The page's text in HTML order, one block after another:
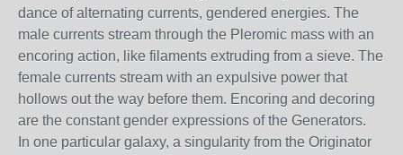
dance of alternating currents, gendered energies. The
male currents stream through the Pleromic mass with an
encoring action, like filaments extruding from a sieve. The
female currents stream with an expulsive power that
hollows out the way before them. Encoring and decoring
are the constant gender expressions of the Generators.
In one particular galaxy, a singularity from the Originator